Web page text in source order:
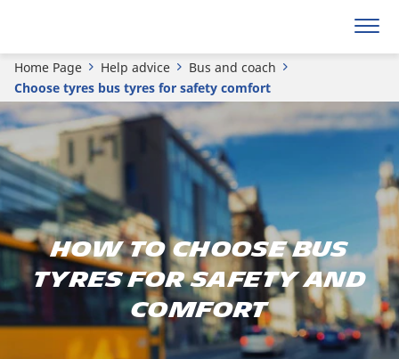
Home Page Help advice
Bus and coach
Choose tyres bus tyres for safety comfort
How to choose bus
tyres for safety and
comfort